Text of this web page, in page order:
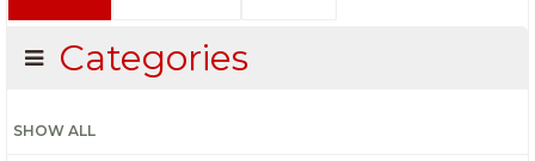
Categories
SHOW ALL